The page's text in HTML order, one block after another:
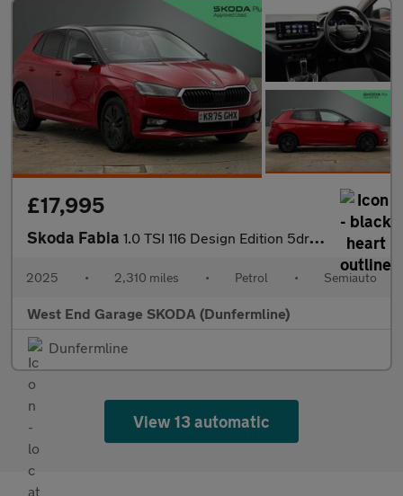
£17,995
Skoda Fabia 1.0 TSI 116 Design Edition 5dr DSG
2025 • 2,310 miles • Petrol • Semiauto
West End Garage SKODA (Dunfermline)
Dunfermline
View 13 automatic